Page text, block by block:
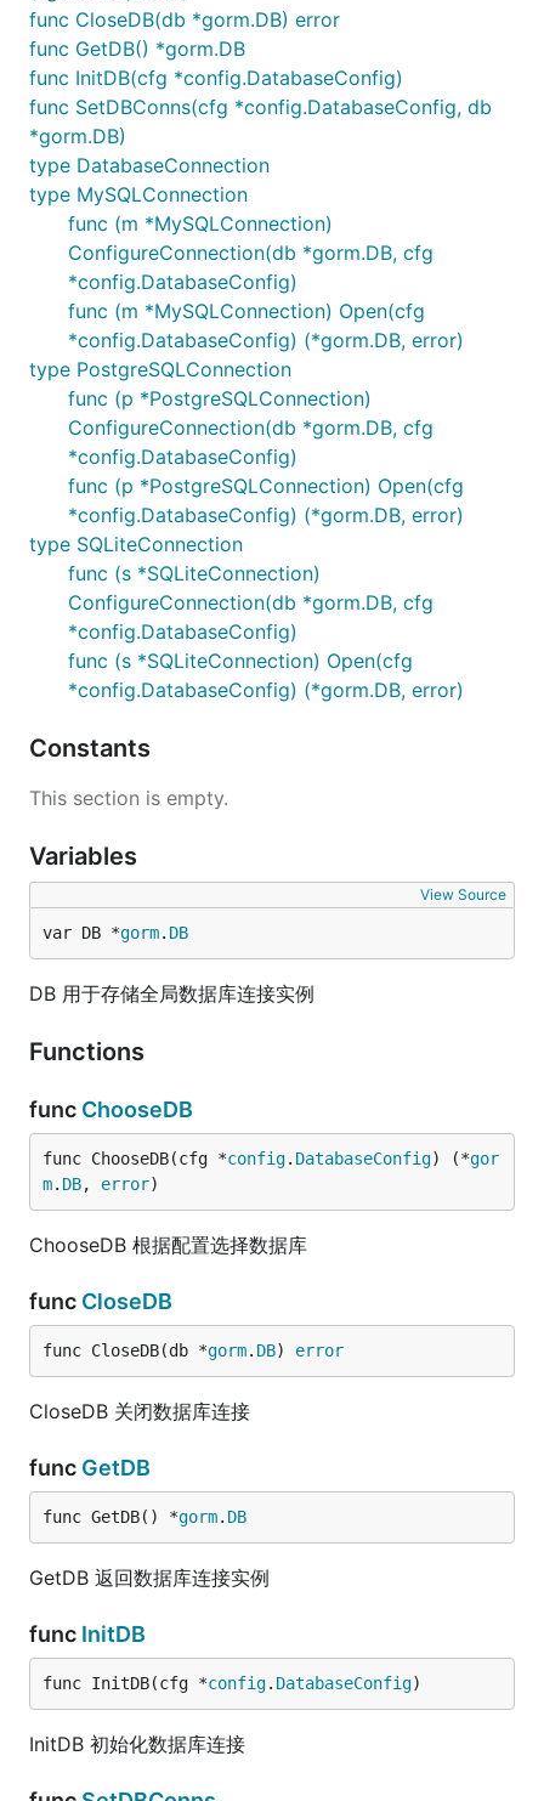
func CloseDB(db *gorm.DB) error
func GetDB() *gorm.DB
func InitDB(cfg *config.DatabaseConfig)
func SetDBConns(cfg *config.DatabaseConfig, db
*gorm.DB)
type DatabaseConnection
type MySQLConnection
func (m *MySQLConnection)
ConfigureConnection(db *gorm.DB, cfg
*config.DatabaseConfig)
func (m *MySQLConnection) Open(cfg
*config.DatabaseConfig) (*gorm.DB, error)
type PostgreSQLConnection
func (p *PostgreSQLConnection)
ConfigureConnection(db *gorm.DB, cfg
*config.DatabaseConfig)
func (p *PostgreSQLConnection) Open(cfg
*config.DatabaseConfig) (*gorm.DB, error)
type SQLiteConnection
func (s *SQLiteConnection)
ConfigureConnection(db *gorm.DB, cfg
*config.DatabaseConfig)
func (s *SQLiteConnection) Open(cfg
*config.DatabaseConfig) (*gorm.DB, error)
Constants
This section is empty.
Variables
View Source
var DB *gorm. DB
DB 用于存储全局数据库连接实例
Functions
func ChooseDB
func ChooseDB(cfg *config. DatabaseConfig) (*gor
m. DB, error)
ChooseDB 根据配置选择数据库
func CloseDB
func CloseDB(db *gorm. DB) error
CloseDB 关闭数据库连接
func GetDB
func GetDB() *gorm. DB
GetDB 返回数据库连接实例
func InitDB
func InitDB(cfg *config. DatabaseConfig)
InitDB 初始化数据库连接